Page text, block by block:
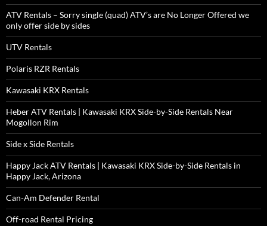
ATV Rentals – Sorry single (quad) ATV’s are No Longer Offered we
only offer side by sides
UTV Rentals
Polaris RZR Rentals
Kawasaki KRX Rentals
Heber ATV Rentals | Kawasaki KRX Side-by-Side Rentals Near
Mogollon Rim
Side x Side Rentals
Happy Jack ATV Rentals | Kawasaki KRX Side-by-Side Rentals in
Happy Jack, Arizona
Can-Am Defender Rental
Off-road Rental Pricing